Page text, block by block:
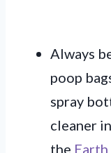
Always
poop
spray
cleaner
the